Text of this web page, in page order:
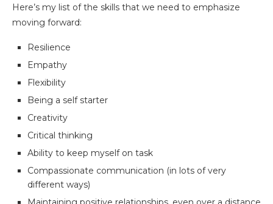
Here’s my list of the skills that we need to emphasize
moving forward:
Resilience
Empathy
Flexibility
Being a self starter
Creativity
Critical thinking
Ability to keep myself on task
Compassionate communication (in lots of very
different ways)